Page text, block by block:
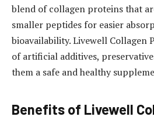
blend of collagen proteins that
smaller peptides for easier
bioavailability. Livewell Collagen
of artificial additives,
them a safe and healthy
Benefits of Livewell